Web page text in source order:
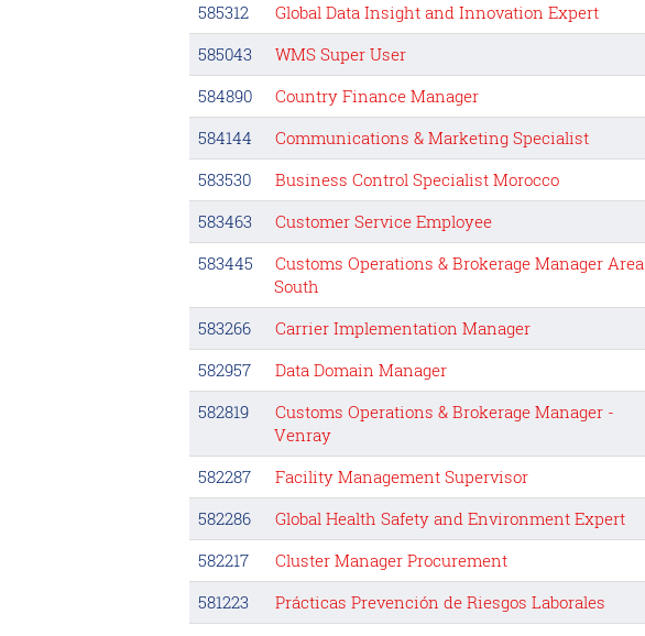
585312
Global Data Insight and Innovation Expert
585043
WMS Super User
584890
Country Finance Manager
584144
Communications & Marketing Specialist
583530
Business Control Specialist Morocco
583463
Customer Service Employee
583445
Customs Operations & Brokerage Manager Area
South
583266 Carrier Implementation Manager
582957
Data Domain Manager
582819
Customs Operations & Brokerage Manager -
Venray
582287 Facility Management Supervisor
582286
Global Health Safety and Environment Expert
582217
Cluster Manager Procurement
581223
Prácticas Prevención de Riesgos Laborales